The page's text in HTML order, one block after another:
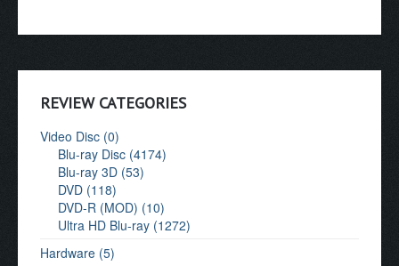
REVIEW CATEGORIES
Video Disc (0)
Blu-ray Disc (4174)
Blu-ray 3D (53)
DVD (118)
DVD-R (MOD) (10)
Ultra HD Blu-ray (1272)
Hardware (5)